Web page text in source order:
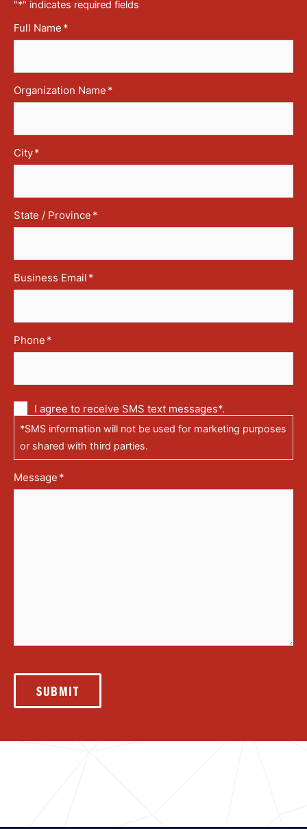
"*" indicates required fields
Full Name *
Organization Name *
City*
State / Province *
Business Email *
Phone *
Communication
via
text
messages
(SMS)
I agree to receive SMS text messages*.
*SMS information will not be used for marketing purposes
or shared with third parties.
Message *
SUBMIT